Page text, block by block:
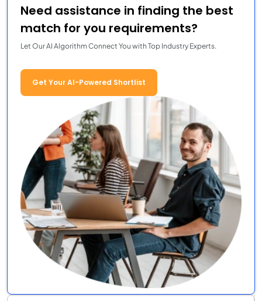
Need assistance in finding the best
match for you requirements?
Let Our AI Algorithm Connect You with Top Industry Experts.
Get Your AI-Powered Shortlist